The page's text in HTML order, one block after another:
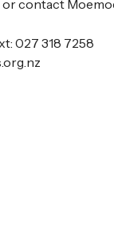
contact
027 318 7258